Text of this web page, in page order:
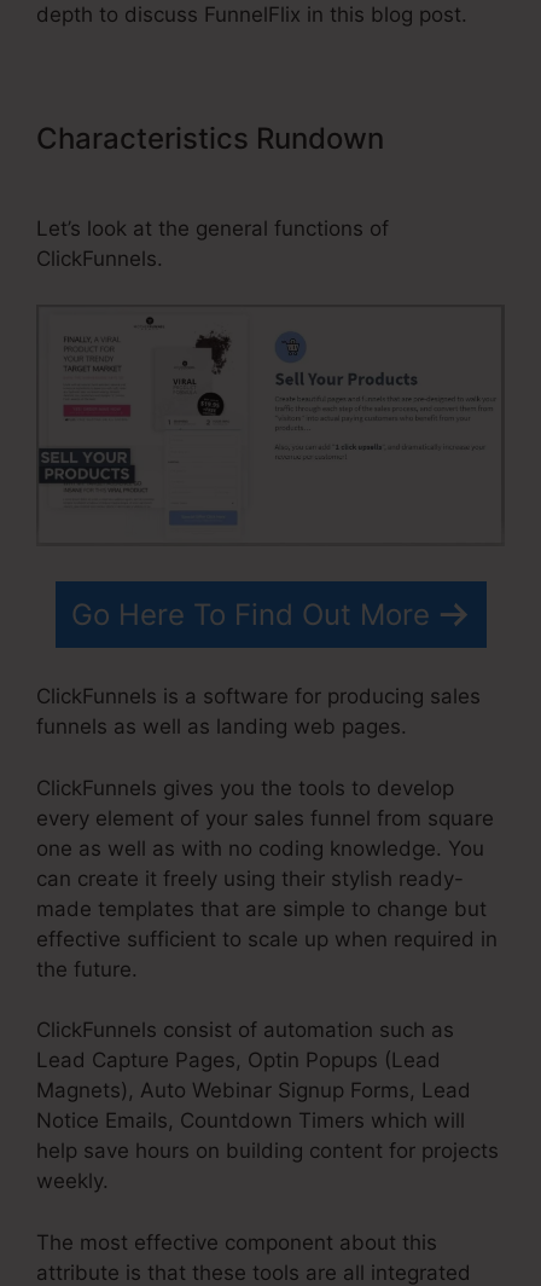
depth to discuss FunnelFlix in this blog post.
Characteristics Rundown
Let’s look at the general functions of
ClickFunnels.
Go Here To Find Out More
ClickFunnels is a software for producing sales
funnels as well as landing web pages.
ClickFunnels gives you the tools to develop
every element of your sales funnel from square
one as well as with no coding knowledge. You
can create it freely using their stylish ready-
made templates that are simple to change but
effective sufficient to scale up when required in
the future.
ClickFunnels consist of automation such as
Lead Capture Pages, Optin Popups (Lead
Magnets), Auto Webinar Signup Forms, Lead
Notice Emails, Countdown Timers which will
help save hours on building content for projects
weekly.
The most effective component about this
attribute is that these tools are all integrated